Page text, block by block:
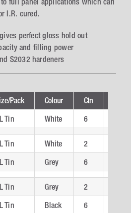
I.R. cured.
perfect gloss hold out
and filling power
S2032 hardeners
Pack Colour Ctn
Tin White 6
Tin White 2
Tin Grey 6
Tin Grey 2
Tin Black 6